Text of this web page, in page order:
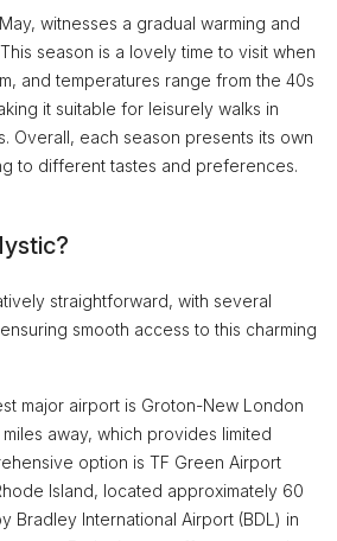
witnesses a gradual warming and
season is a lovely time to visit when
and temperatures range from the 40s
it suitable for leisurely walks in
Overall, each season presents its own
to different tastes and preferences.
straightforward, with several
smooth access to this charming
major airport is Groton-New London
away, which provides limited
option is TF Green Airport
Island, located approximately 60
Bradley International Airport (BDL) in